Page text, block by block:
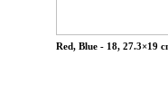
Red, Blue - 18, 27.3×19